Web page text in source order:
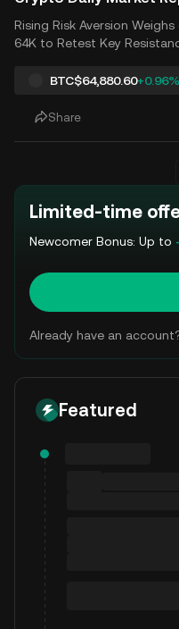
Rising Risk Aversion
64K to Retest Key Resistance
weighed on U.S. equities,
BTC$64,880.60+0.96%
Share
Limited-time
Newcomer Bonus: Up to
Already have an
Featured